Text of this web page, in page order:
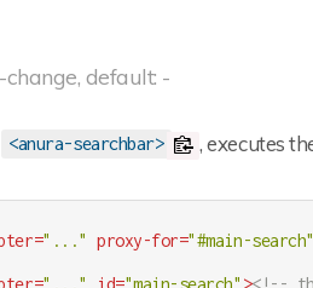
change, default: -
<anura-searchbar> , executes
="..." proxy-for="#main-search"